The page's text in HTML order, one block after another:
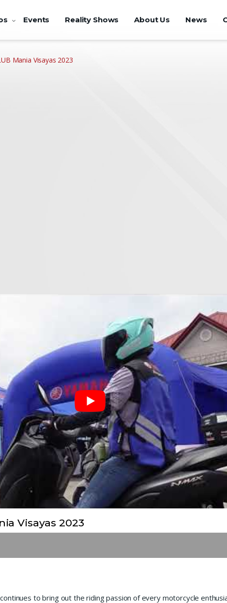
Events Reality Shows About Us News
Mania Visayas 2023
Visayas 2023
to bring out the riding passion of every motorcycle